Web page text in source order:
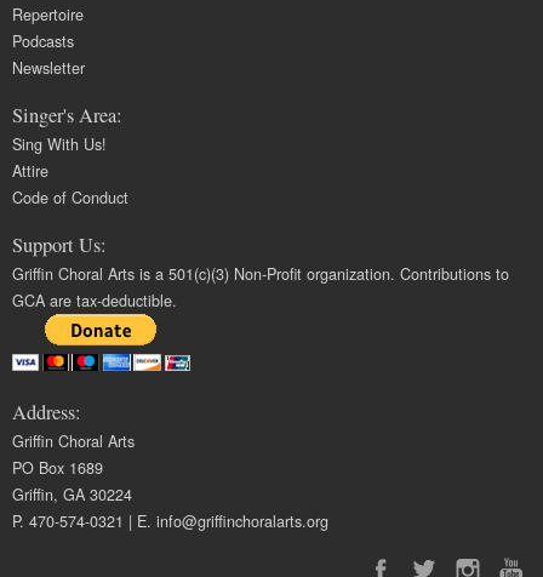
Repertoire
Podcasts
Newsletter
Singer's Area:
Sing With Us!
Attire
Code of Conduct
Support Us:
Griffin Choral Arts is a 501(c)(3) Non-Profit organization. Contributions to
GCA are tax-deductible.
Address:
Griffin Choral Arts
PO Box 1689
Griffin, GA 30224
P. 470-574-0321 | E.info@griffinchoralarts.org